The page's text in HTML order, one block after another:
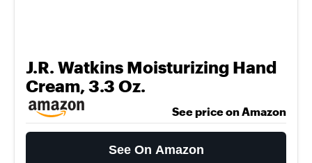
J.R. Watkins Moisturizing Hand
Cream, 3.3 Oz.
See price on Amazon
See On Amazon